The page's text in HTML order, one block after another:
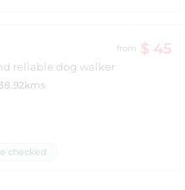
from $ 45
reliable dog walker
38.92kms
checked